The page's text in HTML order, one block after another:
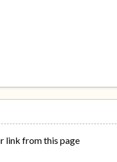
link from this page